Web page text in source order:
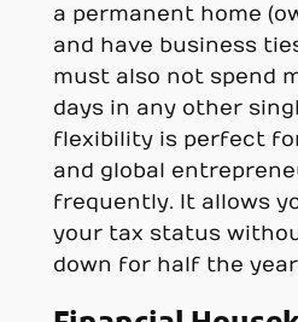
a permanent home
and have business
must also not spend
days in any other
flexibility is perfect
and global
frequently. It allows
your tax status
down for half the